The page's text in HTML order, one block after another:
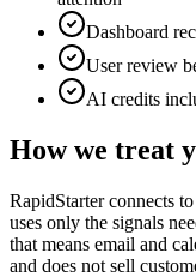
Dashboard
User review
AI credits
How we treat
RapidStarter connects
uses only the signals
that means email and
and does not sell